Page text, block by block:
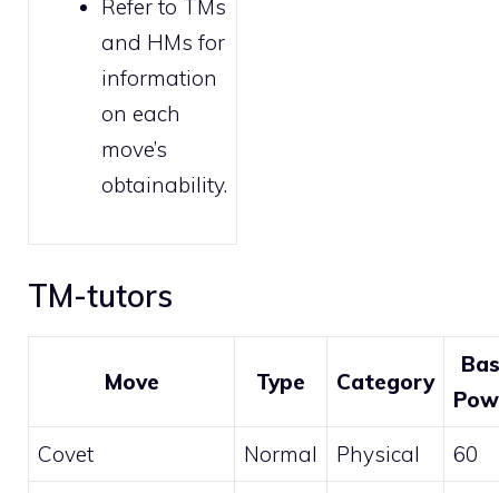
Refer to TMs
and HMs for
information
on each
move’s
obtainability.
TM-tutors
Move Type Category
Covet Normal Physical 60